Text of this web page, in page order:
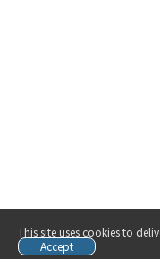
This site uses cookies to
Accept